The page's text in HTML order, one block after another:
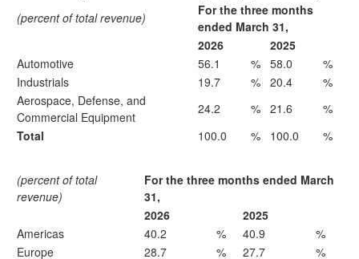
(percent of total revenue)
For the three months
ended March 31,
2026
2025
Automotive
56.1 % 58.0
%
Industrials
19.7 % 20.4
%
Aerospace, Defense, and
Commercial Equipment
24.2 % 21.6
%
Total
100.0 % 100.0 %
(percent of total
revenue)
For the three months ended March
31,
2026
2025
Americas
40.2 % 40.9
%
Europe
28.7 % 27.7 %